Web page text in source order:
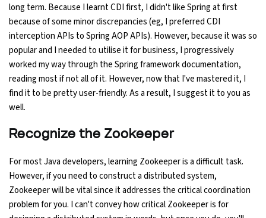
long term. Because I learnt CDI first, I didn't like Spring at first
because of some minor discrepancies (eg, I preferred CDI
interception APIs to Spring AOP APIs). However, because it was so
popular and I needed to utilise it for business, I progressively
worked my way through the Spring framework documentation,
reading most if not all of it. However, now that I've mastered it, I
find it to be pretty user-friendly. As a result, I suggest it to you as
well.
Recognize the Zookeeper
For most Java developers, learning Zookeeper is a difficult task.
However, if you need to construct a distributed system,
Zookeeper will be vital since it addresses the critical coordination
problem for you. I can't convey how critical Zookeeper is for